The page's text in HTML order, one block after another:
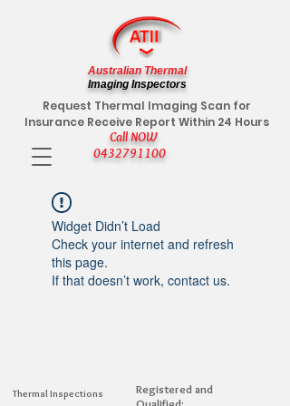
Call NOW
0432791100
Request Thermal Imaging Scan for
Insurance Receive Report Within 24 Hours
Australian Thermal
Imaging Inspectors
Widget Didn’t Load
Check your internet and refresh
this page.
If that doesn’t work, contact us.
Thermal Inspections
Registered and